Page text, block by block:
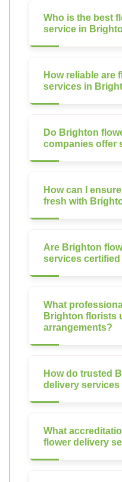
Who is the best
service in
How reliable are
services in
Do Brighton
companies offer
How can I
fresh with
Are Brighton
services
What
Brighton florists
arrangements?
How do trusted
delivery
What
flower delivery